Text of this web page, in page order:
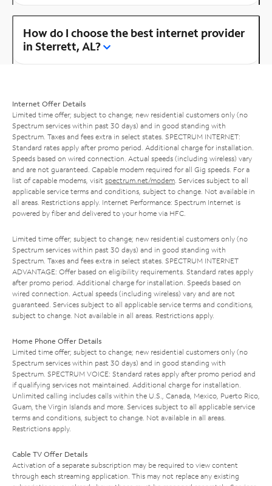
How do I choose the best internet provider
in Sterrett, AL?
Internet Offer Details
Limited time offer; subject to change; new residential customers only (no
Spectrum services within past 30 days) and in good standing with
Spectrum. Taxes and fees extra in select states. SPECTRUM INTERNET:
Standard rates apply after promo period. Additional charge for installation.
Speeds based on wired connection. Actual speeds (including wireless) vary
and are not guaranteed. Capable modem required for all Gig speeds. For a
list of capable modems, visit spectrum.net/modem . Services subject to all
applicable service terms and conditions, subject to change. Not available in
all areas. Restrictions apply. Internet Performance: Spectrum Internet is
powered by fiber and delivered to your home via HFC.
Limited time offer; subject to change; new residential customers only (no
Spectrum services within past 30 days) and in good standing with
Spectrum. Taxes and fees extra in select states. SPECTRUM INTERNET
ADVANTAGE: Offer based on eligibility requirements. Standard rates apply
after promo period. Additional charge for installation. Speeds based on
wired connection. Actual speeds (including wireless) vary and are not
guaranteed. Services subject to all applicable service terms and conditions,
subject to change. Not available in all areas. Restrictions apply.
Home Phone Offer Details
Limited time offer; subject to change; new residential customers only (no
Spectrum services within past 30 days) and in good standing with
Spectrum. SPECTRUM VOICE: Standard rates apply after promo period and
if qualifying services not maintained. Additional charge for installation.
Unlimited calling includes calls within the U.S., Canada, Mexico, Puerto Rico,
Guam, the Virgin Islands and more. Services subject to all applicable service
terms and conditions, subject to change. Not available in all areas.
Restrictions apply.
Cable TV Offer Details
Activation of a separate subscription may be required to view content
through each streaming application. This may not replace any existing